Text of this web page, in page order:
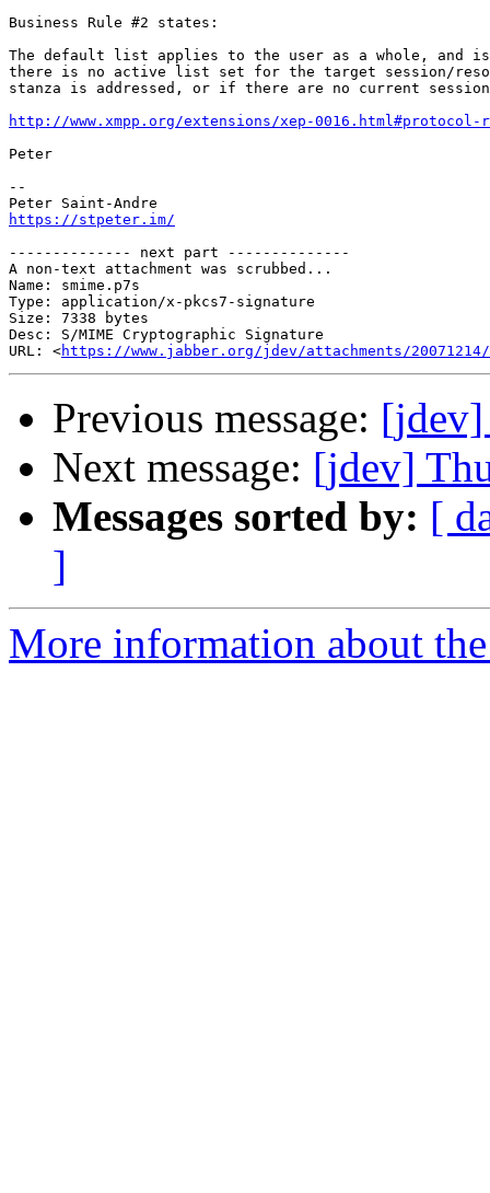
Business Rule #2 states:
The default list applies to the user as a whole, and
there is no active list set for the target session/
stanza is addressed, or if there are no current
http://www.xmpp.org/extensions/xep-0016.html#protocol-
Peter
--
https://stpeter.im/
-------------- next part --------------
A non-text attachment was scrubbed...
Name: smime.p7s
Type: application/x-pkcs7-signature
Size: 7338 bytes
Desc: S/MIME Cryptographic Signature
URL: <https://www.jabber.org/jdev/attachments/20071214/
Previous message:
Next message: [jdev]
Messages sorted by: [
]
More information about